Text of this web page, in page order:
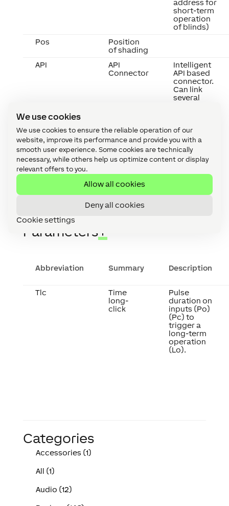
We use cookies
We use cookies to ensure the reliable operation of our
website, improve its performance and provide you with a
smooth user experience. Some cookies are technically
necessary, while others help us optimize content or display
relevant offers to you.
Allow all cookies
Deny all cookies
Cookie settings
address for
short-term
operation
of blinds)
Pos
Position
of shading
API
API
Connector
Intelligent
API based
connector.
Can link
several
and blocks.
API
Commands
Parameters↑
Abbreviation Summary Description
Tlc
Time
long-
click
Pulse
duration on
inputs (Po)
(Pc) to
trigger a
long-term
operation
(Lo).
Categories
Accessories (1)
All (1)
Audio (12)